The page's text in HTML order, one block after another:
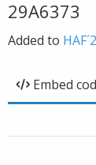
29A6373
Added to
Embed